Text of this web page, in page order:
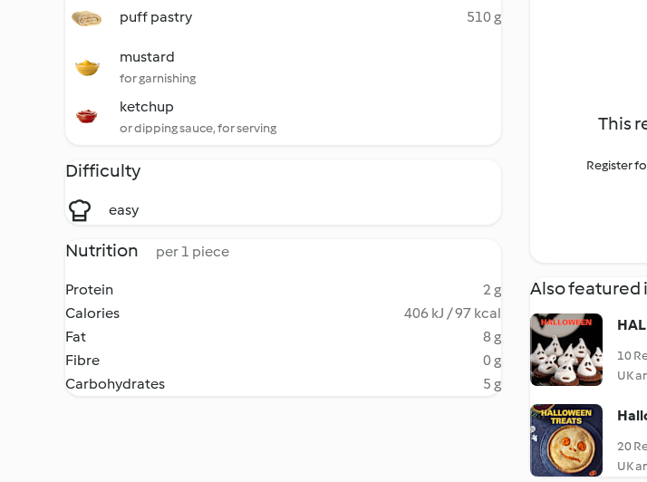
puff pastry 510 g
mustard
for garnishing
ketchup
or dipping sauce, for serving
Difficulty
easy
Nutrition per 1 piece
Protein
2 g
Calories
406 kJ / 97 kcal
Fat
8 g
Fibre
0 g
Carbohydrates
5 g
This
Register
Also featured
10
UK
20
UK